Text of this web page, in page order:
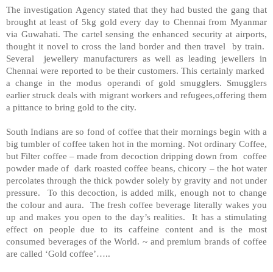
The investigation Agency stated that they had busted the gang that
brought at least of 5kg gold every day to Chennai from Myanmar
via Guwahati. The cartel sensing the enhanced security at airports,
thought it novel to cross the land border and then travel by train.
Several jewellery manufacturers as well as leading jewellers in
Chennai were reported to be their customers. This certainly marked
a change in the modus operandi of gold smugglers. Smugglers
earlier struck deals with migrant workers and refugees,offering them
a pittance to bring gold to the city.
South Indians are so fond of coffee that their mornings begin with a
big tumbler of coffee taken hot in the morning. Not ordinary Coffee,
but Filter coffee – made from decoction dripping down from coffee
powder made of dark roasted coffee beans, chicory – the hot water
percolates through the thick powder solely by gravity and not under
pressure. To this decoction, is added milk, enough not to change
the colour and aura. The fresh coffee beverage literally wakes you
up and makes you open to the day’s realities. It has a stimulating
effect on people due to its caffeine content and is the most
consumed beverages of the World. ~ and premium brands of coffee
are called ‘Gold coffee’…..